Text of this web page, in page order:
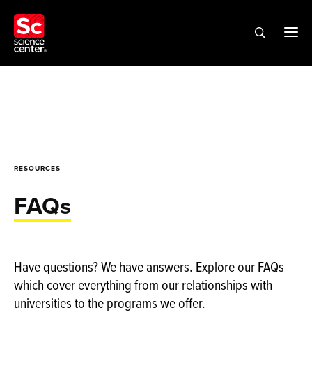
RESOURCES
FAQs
Have questions? We have answers. Explore our FAQs
which cover everything from our relationships with
universities to the programs we offer.